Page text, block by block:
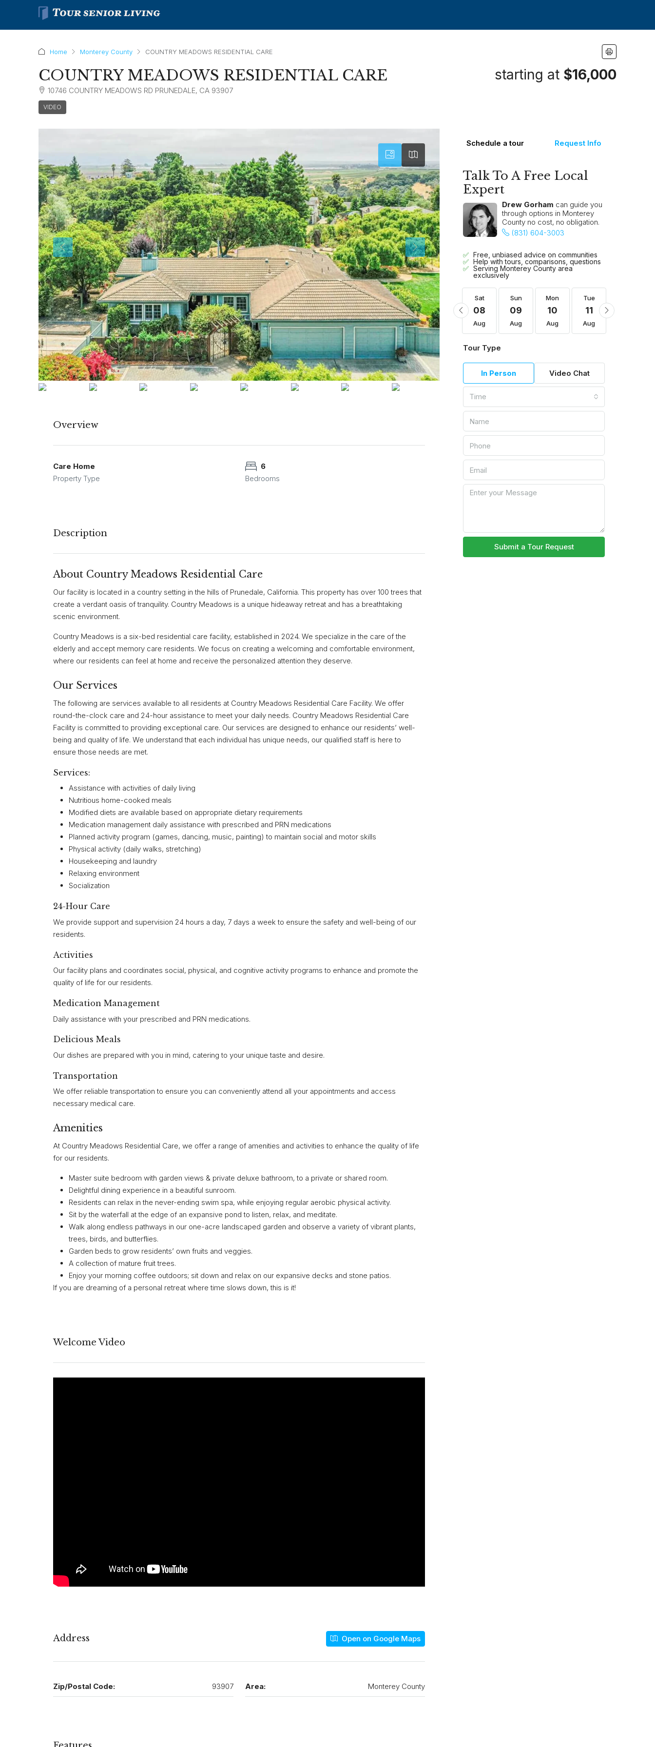
Home Monterey County COUNTRY MEADOWS RESIDENTIAL CARE
COUNTRY MEADOWS RESIDENTIAL CARE
10746 COUNTRY MEADOWS RD PRUNEDALE, CA 93907
VIDEO
starting at $16,000
Overview
Care Home
Property Type
6
Bedrooms
Description
About Country Meadows Residential Care
Our facility is located in a country setting in the hills of Prunedale, California. This property has over 100 trees that
create a verdant oasis of tranquility. Country Meadows is a unique hideaway retreat and has a breathtaking
scenic environment.
Country Meadows is a six-bed residential care facility, established in 2024. We specialize in the care of the
elderly and accept memory care residents. We focus on creating a welcoming and comfortable environment,
where our residents can feel at home and receive the personalized attention they deserve.
Our Services
The following are services available to all residents at Country Meadows Residential Care Facility. We offer
round-the-clock care and 24-hour assistance to meet your daily needs. Country Meadows Residential Care
Facility is committed to providing exceptional care. Our services are designed to enhance our residents’ well-
being and quality of life. We understand that each individual has unique needs, our qualified staff is here to
ensure those needs are met.
Services:
Assistance with activities of daily living
Nutritious home-cooked meals
Modified diets are available based on appropriate dietary requirements
Medication management daily assistance with prescribed and PRN medications
Planned activity program (games, dancing, music, painting) to maintain social and motor skills
Physical activity (daily walks, stretching)
Housekeeping and laundry
Relaxing environment
Socialization
24-Hour Care
We provide support and supervision 24 hours a day, 7 days a week to ensure the safety and well-being of our
residents.
Activities
Our facility plans and coordinates social, physical, and cognitive activity programs to enhance and promote the
quality of life for our residents.
Medication Management
Daily assistance with your prescribed and PRN medications.
Delicious Meals
Our dishes are prepared with you in mind, catering to your unique taste and desire.
Transportation
We offer reliable transportation to ensure you can conveniently attend all your appointments and access
necessary medical care.
Amenities
At Country Meadows Residential Care, we offer a range of amenities and activities to enhance the quality of life
for our residents.
Master suite bedroom with garden views & private deluxe bathroom, to a private or shared room.
Delightful dining experience in a beautiful sunroom.
Residents can relax in the never-ending swim spa, while enjoying regular aerobic physical activity.
Sit by the waterfall at the edge of an expansive pond to listen, relax, and meditate.
Walk along endless pathways in our one-acre landscaped garden and observe a variety of vibrant plants,
trees, birds, and butterflies.
Garden beds to grow residents’ own fruits and veggies.
A collection of mature fruit trees.
Enjoy your morning coffee outdoors; sit down and relax on our expansive decks and stone patios.
If you are dreaming of a personal retreat where time slows down, this is it!
Welcome Video
Address Open on Google Maps
Zip/Postal Code: 93907 Area: Monterey County
Schedule a tour Request Info
Talk To A Free Local
Expert
Drew Gorham can guide you
through options in Monterey
County no cost, no obligation.
(831) 604-3003
Free, unbiased advice on communities
Help with tours, comparisons, questions
Serving Monterey County area
exclusively
Sat
15
Aug
Sun
16
Aug
Mon
17
Aug
Tue
18
Aug
Sat
08
Aug
Sun
09
Aug
Mon
10
Aug
Tue
11
Aug
Tour Type
In Person Video Chat
Time
Submit a Tour Request